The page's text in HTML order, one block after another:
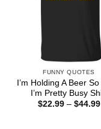
FUNNY QUOTES
I’m Holding A Beer
I’m Pretty Busy
$22.99 – $44.99